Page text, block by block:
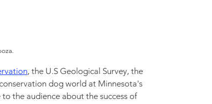
, the U.S Geological Survey, the
dog world at Minnesota's
the audience about the success of